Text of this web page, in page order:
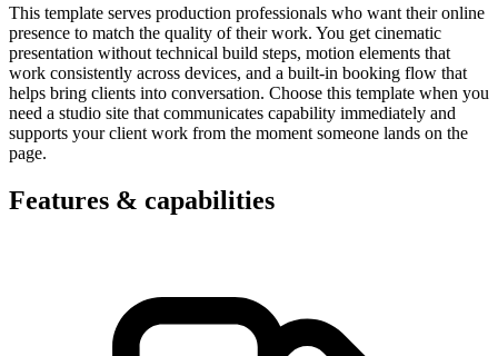
This template serves production professionals who want their online
presence to match the quality of their work. You get cinematic
presentation without technical build steps, motion elements that
work consistently across devices, and a built-in booking flow that
helps bring clients into conversation. Choose this template when you
need a studio site that communicates capability immediately and
supports your client work from the moment someone lands on the
page.
Features & capabilities